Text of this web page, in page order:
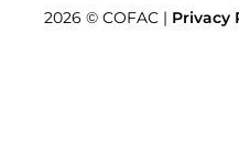
2026 © COFAC | Privacy